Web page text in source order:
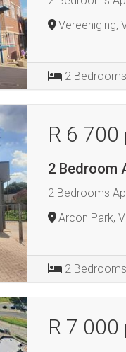
Vereeniging,
2 Bedrooms
R 6 700
2 Bedroom
2 Bedrooms
Arcon Park,
2 Bedrooms
R 7 000